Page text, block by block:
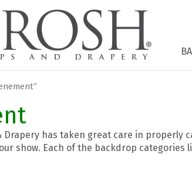
Drapery has taken great care in
show. Each of the backdrop